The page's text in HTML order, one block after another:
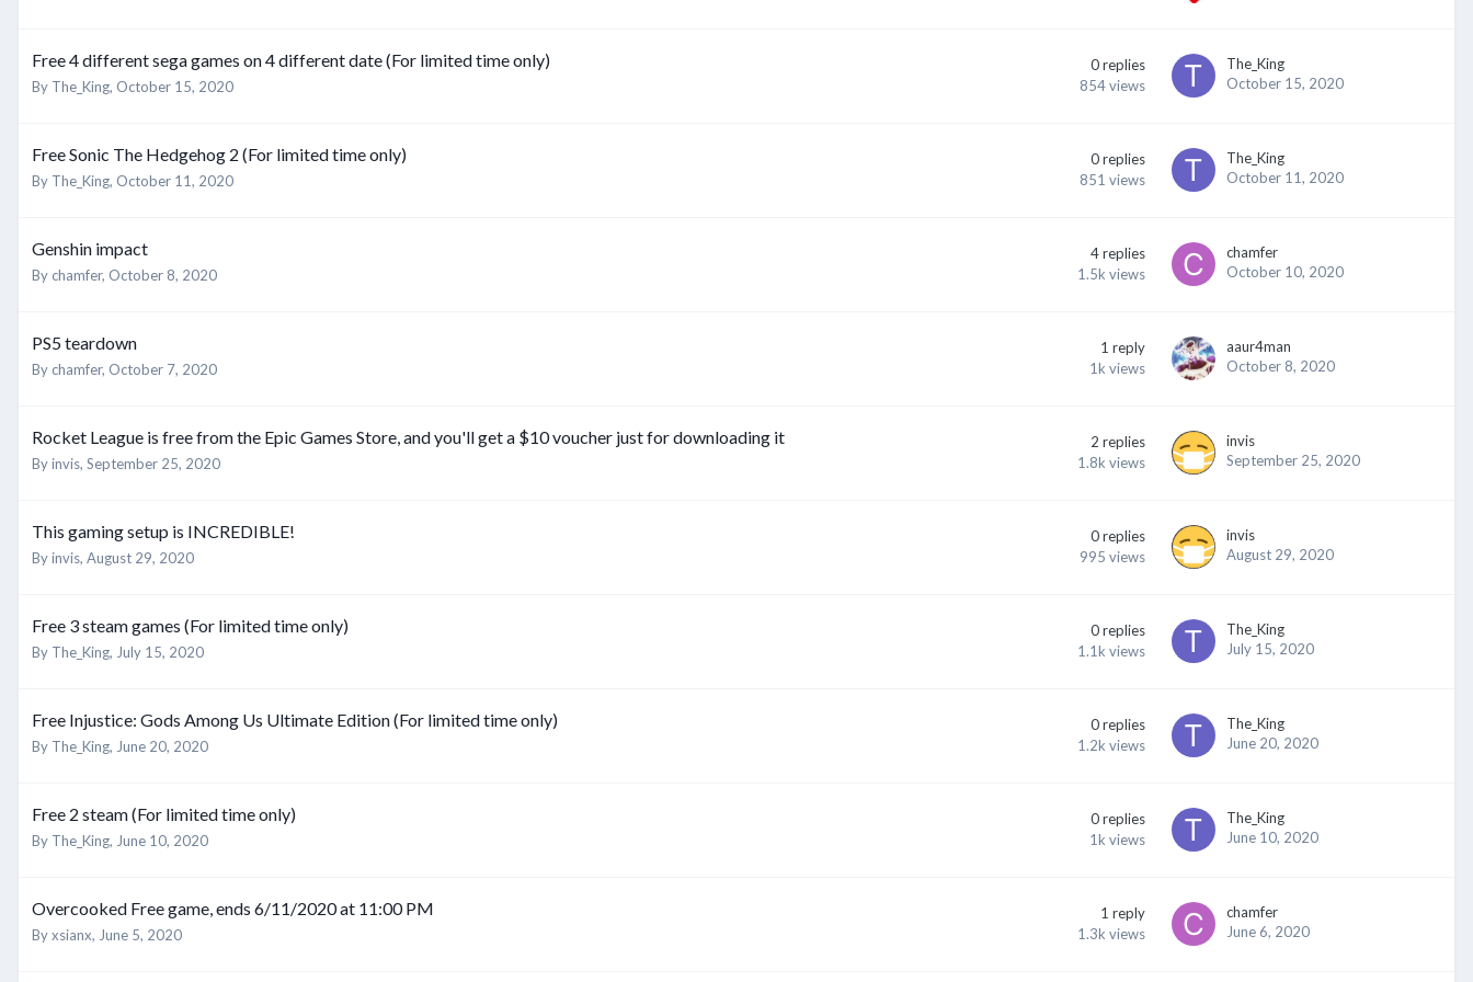
Free 4 different sega games on 4 different date (For limited time only)
By The_King, October 15, 2020
0replies
854views
The_King
October 15, 2020
Free Sonic The Hedgehog 2 (For limited time only)
By The_King, October 11, 2020
0replies
851 views
The_King
October 11, 2020
Genshin impact
By chamfer, October 8, 2020
4replies
1.5k views
chamfer
October 10, 2020
PS5 teardown
By chamfer, October 7, 2020
1 reply
1k views
aaur4man
October 8, 2020
Rocket League is free from the Epic Games Store, and you'll get a $10 voucher just for downloading it
Byinvis, September 25, 2020
2 replies
1.8k views
invis
September 25, 2020
This gaming setup is INCREDIBLE!
Byinvis, August 29, 2020
0replies
995 views
invis
August 29, 2020
Free 3 steam games (For limited time only)
By The_King, July 15, 2020
0replies
1.1k views
The_King
July 15, 2020
Free Injustice: Gods Among Us Ultimate Edition (For limited time only)
By The_King, June 20, 2020
0replies
1.2k views
The_King
June 20, 2020
Free 2 steam (For limited time only)
By The_King, June 10, 2020
0replies
1k views
The_King
June 10, 2020
Overcooked Free game, ends 6/11/2020 at 11:00 PM
Byxsianx, June 5, 2020
1 reply
1.3k views
chamfer
June 6, 2020